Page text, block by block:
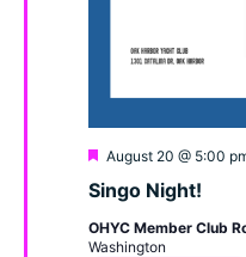
Singo Night!
Featured
August 20 @ 5:00
OHYC Member Club
Washington